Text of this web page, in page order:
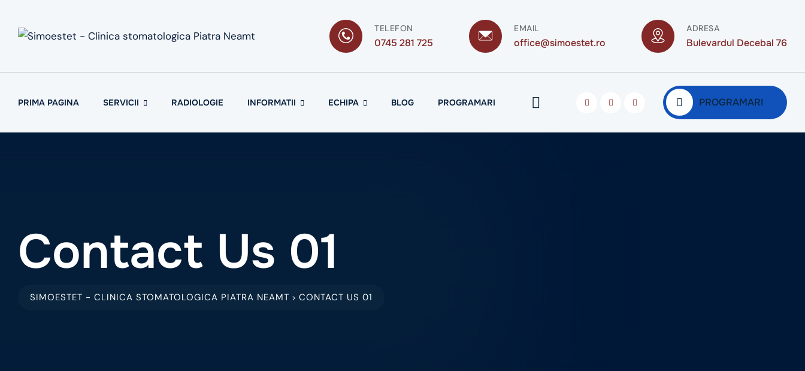
content
TELEFON
0745 281 725
EMAIL
office@simoestet.ro
ADRESA
Bulevardul Decebal 76
PRIMA PAGINA SERVICII RADIOLOGIE INFORMATII ECHIPA BLOG PROGRAMARI PROGRAMARI
Contact Us 01
SIMOESTET - CLINICA STOMATOLOGICA PIATRA NEAMT > CONTACT US 01